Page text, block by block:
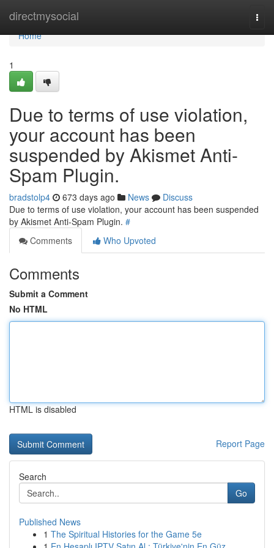
directmysocial
Home
Home
1
Due to terms of use violation,
your account has been
suspended by Akismet Anti-
Spam Plugin.
bradstolp4 673 days ago News
Discuss
Due to terms of use violation, your account has been suspended
by Akismet Anti-Spam Plugin. #
Comments
Who Upvoted
Comments
Submit a Comment
No HTML
HTML is disabled
Report Page
Search
Go
Published News
1 The Spiritual Histories for the Game 5e